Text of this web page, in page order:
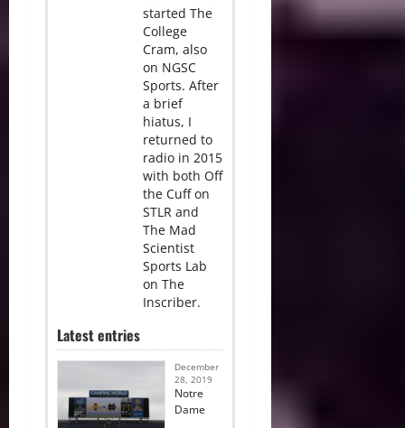
started The
College
Cram, also
on NGSC
Sports. After
a brief
hiatus, I
returned to
radio in 2015
with both Off
the Cuff on
STLR and
The Mad
Scientist
Sports Lab
on The
Inscriber.
Latest entries
December
28, 2019
Notre
Dame